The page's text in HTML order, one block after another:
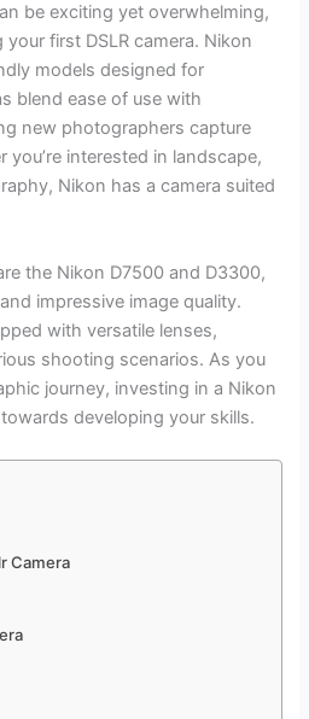
be exciting yet overwhelming,
first DSLR camera. Nikon
models designed for
blend ease of use with
new photographers capture
you’re interested in landscape,
Nikon has a camera suited
the Nikon D7500 and D3300,
impressive image quality.
with versatile lenses,
shooting scenarios. As you
journey, investing in a Nikon
developing your skills.
Camera